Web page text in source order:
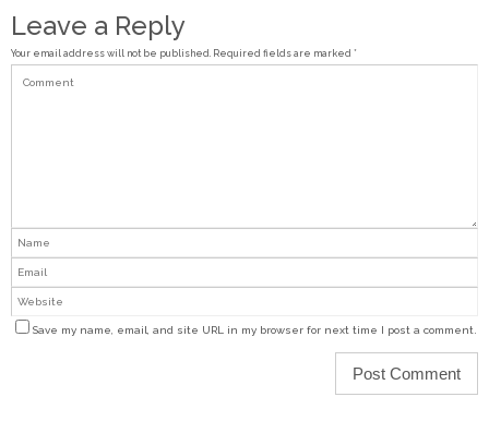
Leave a Reply
Your email address will not be published. Required fields are marked *
Save my name, email, and site URL in my browser for next time I post a comment.